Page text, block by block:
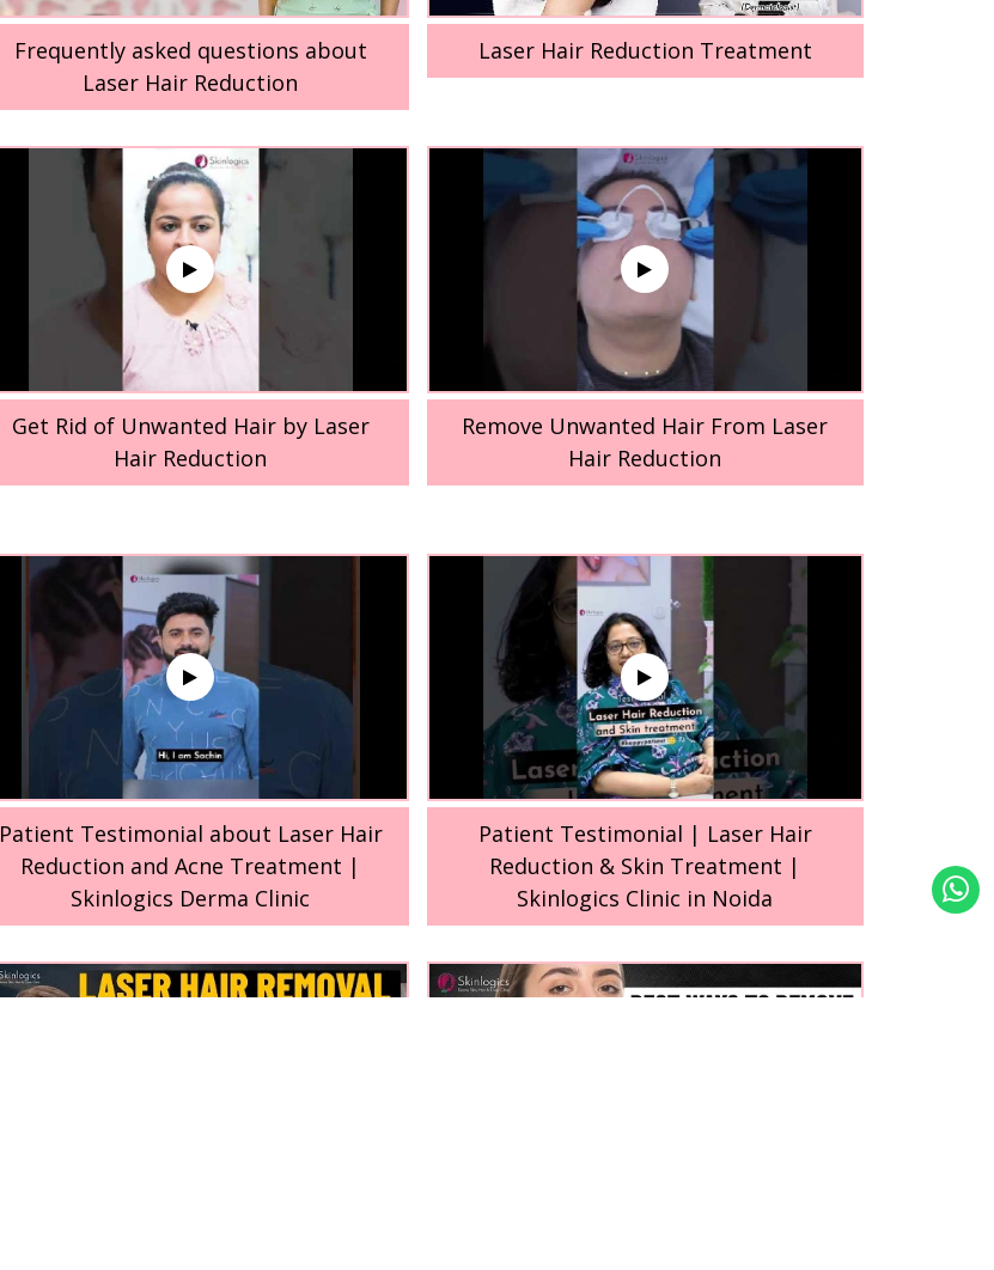
Frequently asked questions about
Laser Hair Reduction
Laser Hair Reduction Treatment
Get Rid of Unwanted Hair by Laser
Hair Reduction
Remove Unwanted Hair From Laser
Hair Reduction
Patient Testimonial about Laser Hair
Reduction and Acne Treatment |
Skinlogics Derma Clinic
Patient Testimonial | Laser Hair
Reduction & Skin Treatment |
Skinlogics Clinic in Noida